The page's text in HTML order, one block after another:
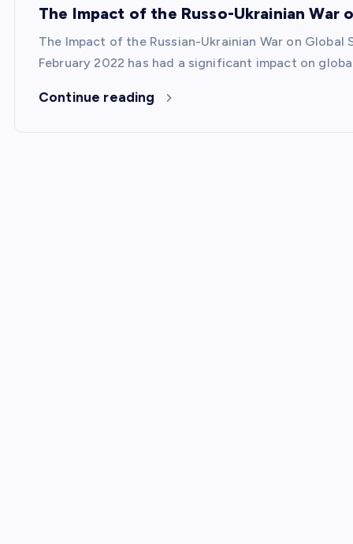
The Impact of the Russo-Ukrainian War
The Impact of the Russian-Ukrainian War on
February 2022 has had a significant impact on
Continue reading